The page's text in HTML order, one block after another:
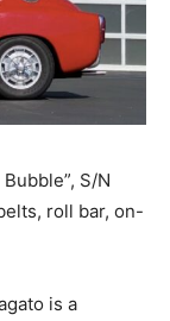
S/N
roll bar, on-
is a